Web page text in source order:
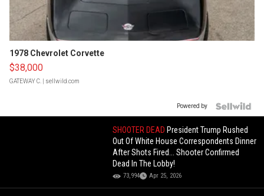
1978 Chevrolet Corvette
$38,000
GATEWAY C. | sellwild.com
Powered by
SHOOTER DEAD President Trump Rushed
Out Of White House Correspondents Dinner
After Shots Fired... Shooter Confirmed
Dead In The Lobby!
73,994 Apr 25, 2026